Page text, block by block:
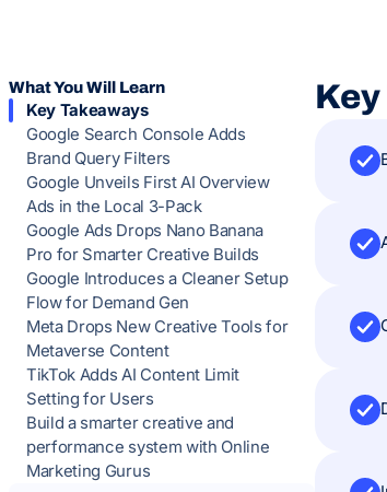
What You Will Learn
Key Takeaways
Google Search Console Adds
Brand Query Filters
Google Unveils First AI Overview
Ads in the Local 3-Pack
Google Ads Drops Nano Banana
Pro for Smarter Creative Builds
Google Introduces a Cleaner Setup
Flow for Demand Gen
Meta Drops New Creative Tools for
Metaverse Content
TikTok Adds AI Content Limit
Setting for Users
Build a smarter creative and
performance system with Online
Marketing Gurus